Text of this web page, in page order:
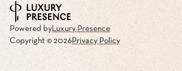
Powered byLuxury Presence
Copyright © 2026Privacy Policy